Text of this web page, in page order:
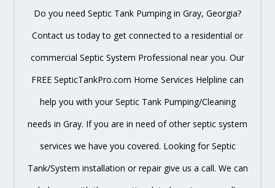
Do you need Septic Tank Pumping in Gray, Georgia?
Contact us today to get connected to a residential or
commercial Septic System Professional near you. Our
FREE SepticTankPro.com Home Services Helpline can
help you with your Septic Tank Pumping/Cleaning
needs in Gray. If you are in need of other septic system
services we have you covered. Looking for Septic
Tank/System installation or repair give us a call. We can